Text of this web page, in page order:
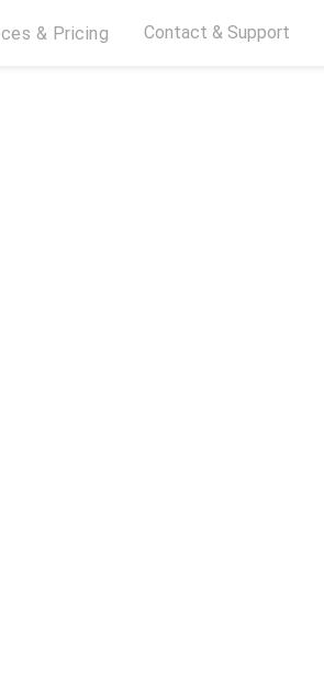
& Pricing Contact & Support